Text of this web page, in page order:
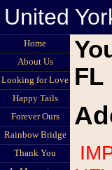
United
Home
About Us
Looking for Love
Happy Tails
Forever Ours
Rainbow Bridge
Thank You
FL
IMPORTANT NOTE ABOUT SCAMS: UNITED YORKIE RESCUE